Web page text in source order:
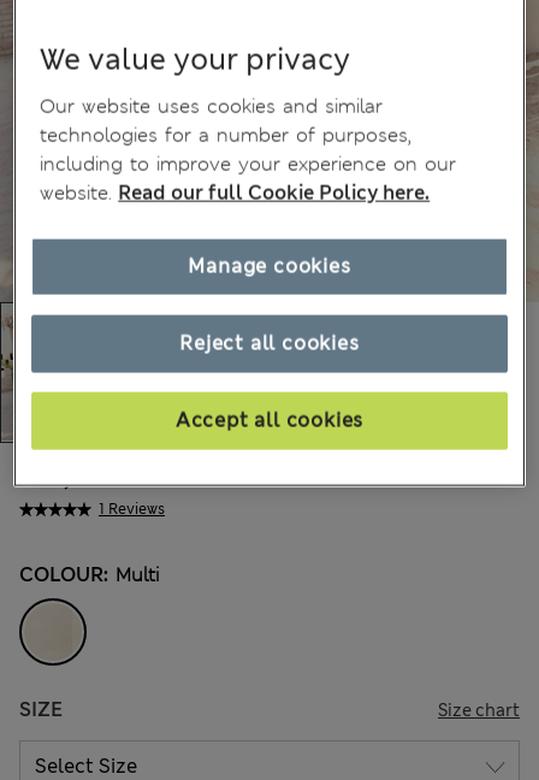
1 Reviews
COLOUR: Multi
SIZE Size chart
We value your privacy
Our website uses cookies and similar
technologies for a number of purposes,
including to improve your experience on our
website. Read our full Cookie Policy here.
Reject all cookies
Accept all cookies
Manage cookies